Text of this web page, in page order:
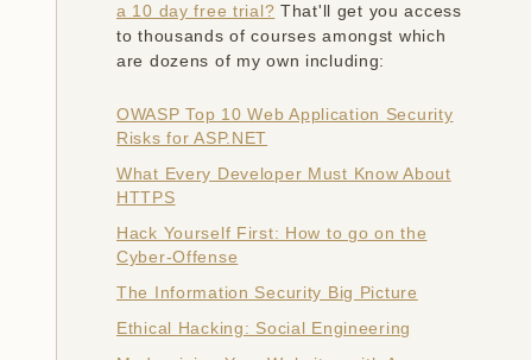
a 10 day free trial? That'll get you access
to thousands of courses amongst which
are dozens of my own including:
OWASP Top 10 Web Application Security
Risks for ASP.NET
What Every Developer Must Know About
HTTPS
Hack Yourself First: How to go on the
Cyber-Offense
The Information Security Big Picture
Ethical Hacking: Social Engineering